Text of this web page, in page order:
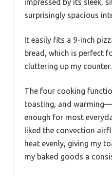
impressed by its sleek,
surprisingly spacious
It easily fits a 9-inch
bread, which is perfect
cluttering up my counter.
The four cooking
toasting, and
enough for most
liked the convection
heat evenly, giving my
my baked goods a